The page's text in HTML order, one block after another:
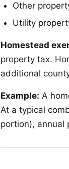
Other
Utility
Homestead
property tax.
additional
Example: A
At a typical
portion), annual